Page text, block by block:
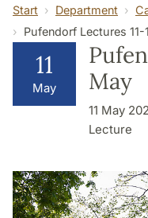
Contact Department
Start Department
Pufendorf Lectures 11-
11
May
May
11 May
Lecture